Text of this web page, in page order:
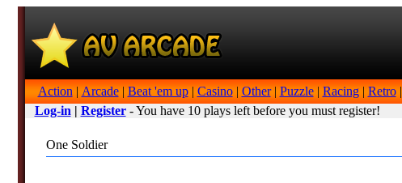
Action | Arcade| Beat 'em up| Casino| Other| Puzzle| Racing| Retro|
Log-in | Register- You have 10 plays left before you must register!
One Soldier